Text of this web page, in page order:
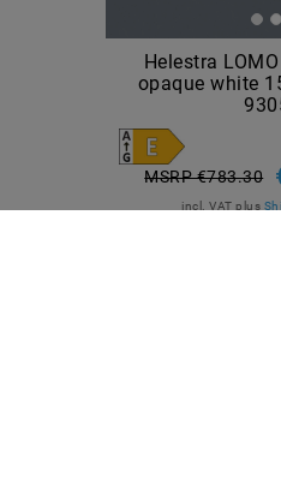
Helestra
opaque white
MSRP €783.30
incl. VAT plus